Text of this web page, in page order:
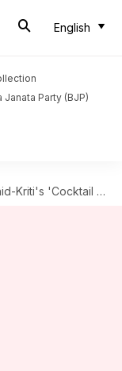
English
Janata Party (BJP)
'Cocktail 2' gets 'A' certificate; check runtime